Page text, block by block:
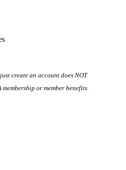
create an account does NOT
or member benefits.